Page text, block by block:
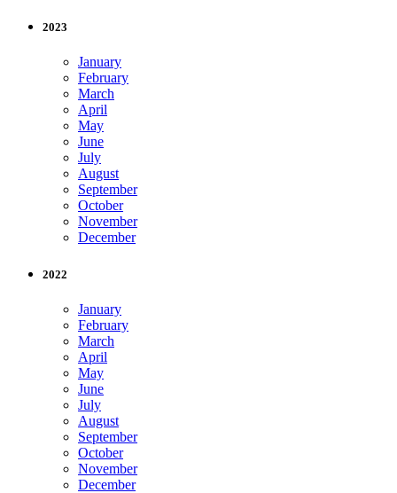
2023
January
February
March
April
May
June
July
August
September
October
November
December
2022
January
February
March
April
May
June
July
August
September
October
November
December